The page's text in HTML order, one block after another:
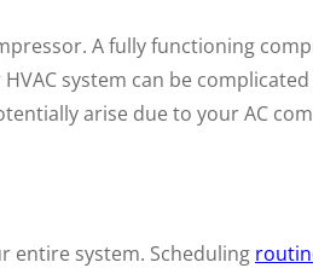
A fully functioning
system can be
arise due to your AC
entire system. Scheduling